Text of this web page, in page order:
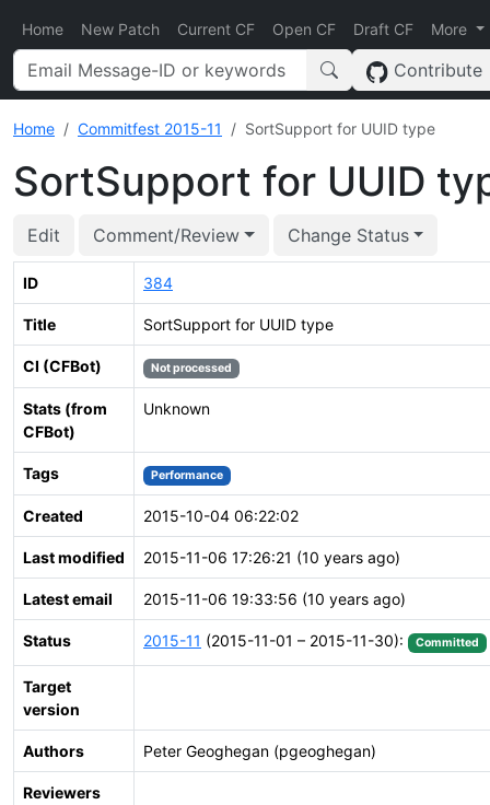
Home New Patch Current CF Open CF Draft CF More
Contribute
Home Commitfest 2015-11 SortSupport for UUID type
SortSupport for UUID
Edit Comment/Review Change Status
ID 384
Title SortSupport for UUID type
CI (CFBot) Not processed
Stats (from
CFBot)
Unknown
Tags Performance
Created 2015-10-04 06:22:02
Last modified 2015-11-06 17:26:21 (10 years ago)
Latest email 2015-11-06 19:33:56 (10 years ago)
Status 2015-11 (2015-11-01 – 2015-11-30): Committed
Target
version
Authors Peter Geoghegan (pgeoghegan)
Reviewers